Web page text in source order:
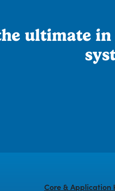
ultimate in
Core & Application